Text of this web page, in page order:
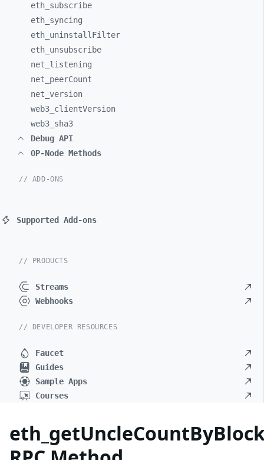
eth_ subscribe
eth_ syncing
eth_ uninstallFilter
eth_ unsubscribe
net_ listening
net_ peerCount
net_ version
web3_ clientVersion
web3_ sha3
Debug API
OP-Node Methods
// ADD-ONS
Supported Add-ons
// PRODUCTS
Streams
Webhooks
// DEVELOPER RESOURCES
Faucet
Guides
Sample Apps
Courses